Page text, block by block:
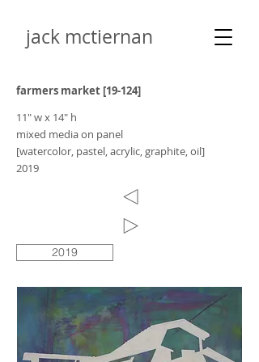
jack mctiernan
farmers market [19-124]
11" w x 14" h
mixed media on panel
[watercolor, pastel, acrylic, graphite, oil]
2019
2019